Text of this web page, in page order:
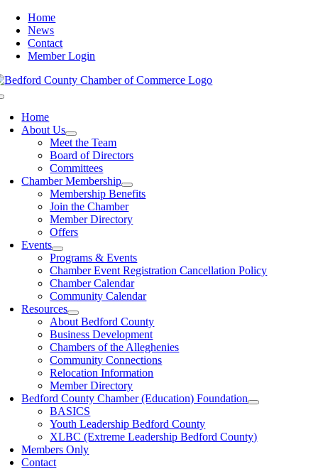
Skip
content
Home
News
Contact
Member Login
Home
About Us
Meet the Team
Board of Directors
Committees
Chamber Membership
Membership Benefits
Join the Chamber
Member Directory
Offers
Events
Programs & Events
Chamber Event Registration Cancellation Policy
Chamber Calendar
Community Calendar
Resources
About Bedford County
Business Development
Chambers of the Alleghenies
Community Connections
Relocation Information
Member Directory
Bedford County Chamber (Education) Foundation
BASICS
Youth Leadership Bedford County
XLBC (Extreme Leadership Bedford County)
Members Only
Contact